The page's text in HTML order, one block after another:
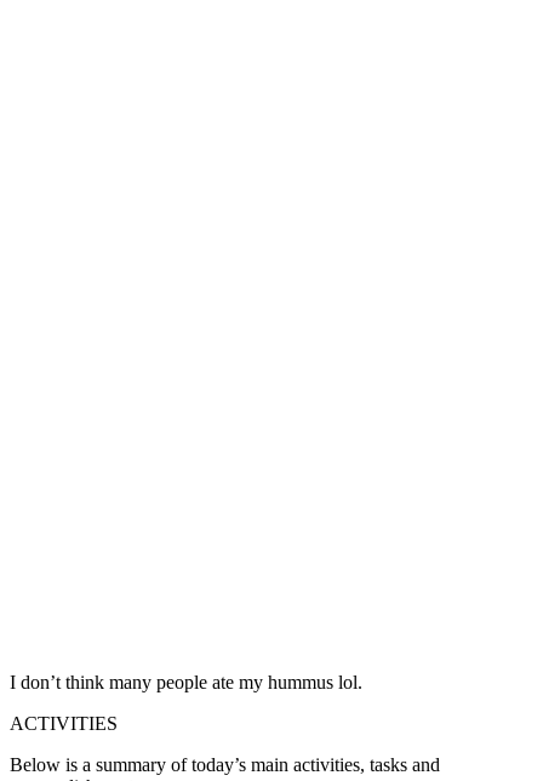
I don’t think many people ate my hummus lol.
ACTIVITIES
Below is a summary of today’s main activities, tasks and